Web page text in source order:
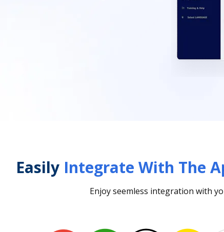
Easily Integrate With The
Enjoy seemless integration with